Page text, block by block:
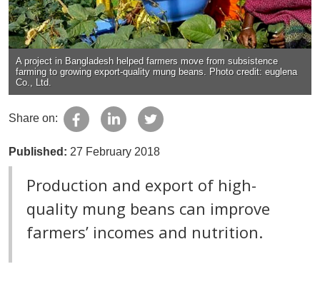
A project in Bangladesh helped farmers move from subsistence
farming to growing export-quality mung beans. Photo credit: euglena
Co., Ltd.
Share on:
Published: 27 February 2018
Production and export of high-
quality mung beans can improve
farmers’ incomes and nutrition.